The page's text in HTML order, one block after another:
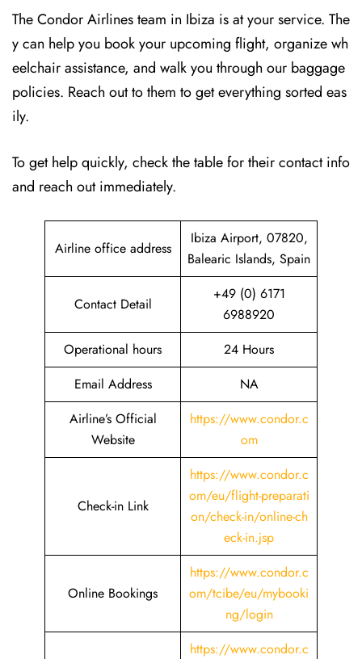
The Condor Airlines team in Ibiza is at your service. The
y can help you book your upcoming flight, organize wh
eelchair assistance, and walk you through our baggage
policies. Reach out to them to get everything sorted eas
ily.
To get help quickly, check the table for their contact info
and reach out immediately.
Airline office address
Ibiza Airport, 07820,
Balearic Islands, Spain
Contact Detail
+49 (0) 6171
6988920
Operational hours
24 Hours
Email Address
NA
Airline’s Official
Website
https://www.condor.c
om
Check-in Link
https://www.condor.c
om/eu/flight-preparati
on/check-in/online-ch
eck-in.jsp
Online Bookings
https://www.condor.c
om/tcibe/eu/mybooki
ng/login
https://www.condor.c